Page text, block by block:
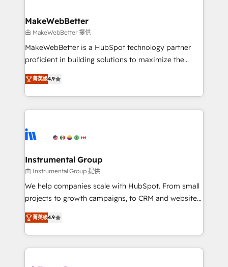
market execution. Why B2B Businesses Choose RP: -
Secure: Soc2 compliant 🛡️ - Pricing: Implementations
starting at $1,5k 💵 - Speed: Launch in 14 days ⚡ -
Global: 75+ RPers across five continents 🌐 - Scale:
HubSpot Partner 🪴 - Sales Hub: More
implementations than any other Partner 💻 -
agency for an Ops problem. Don't hire a technical
agency for a growth problem. Hire a partner built to
MakeWebBetter
由 MakeWebBetter 提供
MakeWebBetter is a HubSpot technology partner
proficient in building solutions to maximize the
operational efficiency of HubSpot. The fastest-
growing tech-enabler & facilitator, MakeWebBetter,
hands you the blend of HubSpot expertise &
eminent solutions & integrations. Trust us to
Elite Partners with 10+ years of HubSpot experience
Premier Partner 2023 🌟5 HubSpot Accreditations 🌟
Won HubSpot Theme Challenge 2021 🌟INBOUND’19
HubSpot Rising Star Why us? Harnessing the full
potential of the powerful HubSpot CRM. ✔️A team of
HubSpot experience ✔️Flexible pricing models —
Hourly-fee (assigned one Dedicated HubSpot
菁英级4.9
Instrumental Group
由 Instrumental Group 提供
We help companies scale with HubSpot. From small
projects to growth campaigns, to CRM and websites.
Hire an agency that's experienced in every inch of
HubSpot and willing to work hand-in-hand with your
team to simplify the complex and build a better
experience for your team and customers.
菁英级4.9